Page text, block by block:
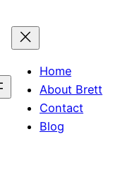
Home
About Brett
Contact
Blog